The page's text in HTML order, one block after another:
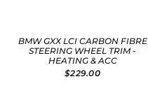
BMW GXX LCI CARBON FIBRE
STEERING WHEEL TRIM -
HEATING & ACC
$229.00